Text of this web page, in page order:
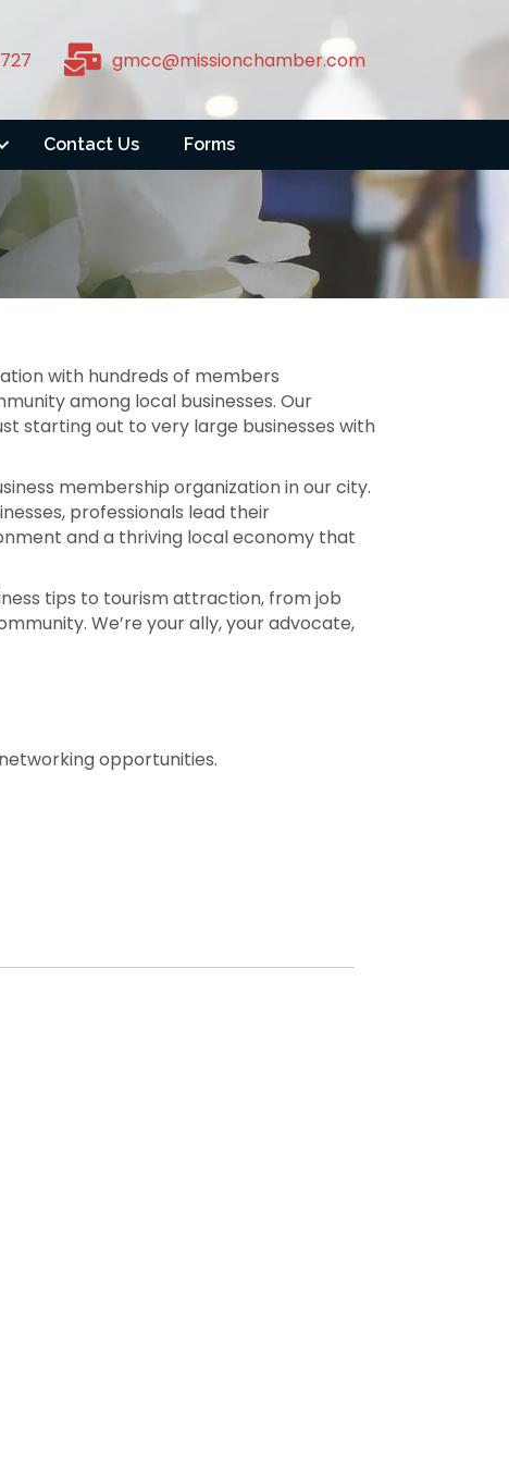
gmcc@missionchamber.com
Contact Us Forms
with hundreds of members
among local businesses. Our
starting out to very large businesses with
membership organization in our city.
professionals lead their
and a thriving local economy that
tips to tourism attraction, from job
We’re your ally, your advocate,
opportunities.